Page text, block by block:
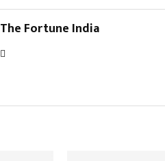
The Fortune India